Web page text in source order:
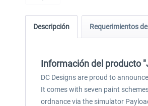
Descripción Requerimientos
Información del producto
DC Designs are proud to
It comes with seven paint
ordnance via the simulator